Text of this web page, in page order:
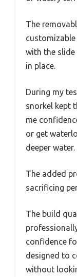
The
with the
in place.
During my
snorkel kept
me
or get
deeper water.
The added
sacrificing
The build
confidence
designed to
without